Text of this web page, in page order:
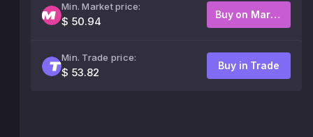
Min. Market price:
$ 50.94
Buy on Market
Min. Trade price:
$ 53.82
Buy in Trade